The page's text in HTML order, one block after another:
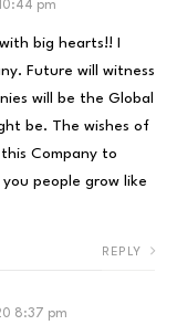
pm
big hearts!! I
Future will witness
will be the Global
be. The wishes of
Company to
people grow like
REPLY
8:37 pm